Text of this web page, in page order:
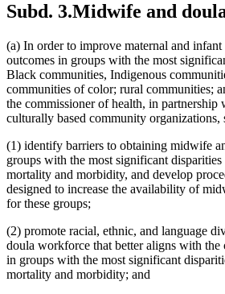
Subd. 3.Midwife and
(a) In order to improve maternal and infant
outcomes in groups with the most
Black communities, Indigenous
communities of color; rural communities;
the commissioner of health, in partnership
culturally based community organizations,
(1) identify barriers to obtaining midwife
groups with the most significant
mortality and morbidity, and develop
designed to increase the availability of
for these groups;
(2) promote racial, ethnic, and language
doula workforce that better aligns with
in groups with the most significant
mortality and morbidity; and